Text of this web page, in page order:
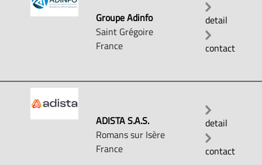
Groupe Adinfo
Saint Grégoire
France
detail
contact
ADISTA S.A.S.
Romans sur Isère
France
detail
contact